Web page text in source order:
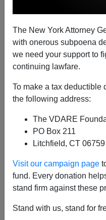
The New York Attorney
with onerous subpoena
we need your support to
continuing lawfare.
To make a tax deductible
the following address:
The VDARE
PO Box 211
Litchfield, CT 06759
Visit our campaign page
fund. Every donation
stand firm against these
Stand with us, stand for
Religious
Narcissist—Which
Supporters
From PJ Media's Jim
This is the only